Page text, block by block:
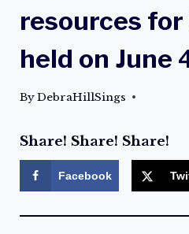
resources
held on June
ByDebraHillSings
Share! Share! Share!
Facebook